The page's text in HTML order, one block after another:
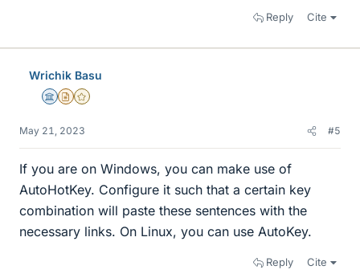
Reply Cite
Wrichik Basu
Science Advisor
Insights Author
Gold Member
May 21, 2023 #5
If you are on Windows, you can make use of
AutoHotKey. Configure it such that a certain key
combination will paste these sentences with the
necessary links. On Linux, you can use AutoKey.
Reply Cite